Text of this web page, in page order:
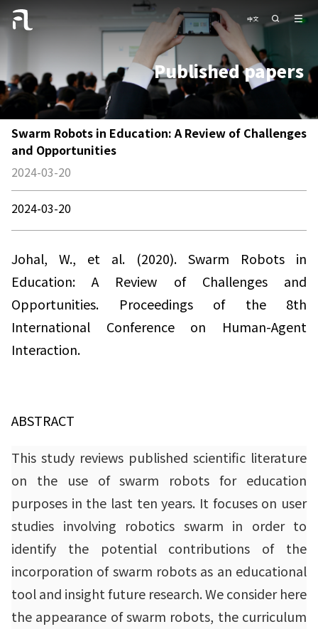
中文
Published papers
Swarm Robots in Education: A Review of Challenges
and Opportunities
2024-03-20
2024-03-20
Johal, W., et al. (2020). Swarm Robots in
Education: A Review of Challenges and
Opportunities. Proceedings of the 8th
International Conference on Human-Agent
Interaction.
ABSTRACT
This study reviews published scientific literature
on the use of swarm robots for education
purposes in the last ten years. It focuses on user
studies involving robotics swarm in order to
identify the potential contributions of the
incorporation of swarm robots as an educational
tool and insight future research. We consider here
the appearance of swarm robots, the curriculum